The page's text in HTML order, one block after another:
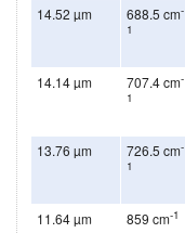
14.52 µm 688.5 cm-
1
14.14 µm 707.4 cm-
1
13.76 µm 726.5 cm-
1
11.64 µm 859 cm-1